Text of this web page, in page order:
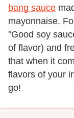
bang sauce
mayonnaise.
"Good soy
of flavor) and
that when it
flavors of your
go!